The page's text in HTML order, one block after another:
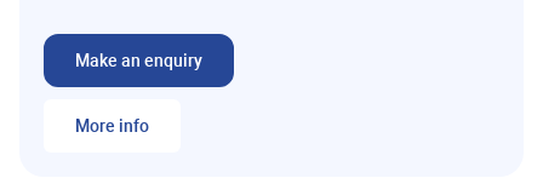
Make an enquiry
More info